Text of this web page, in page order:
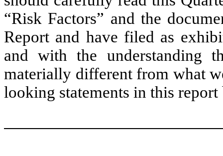
“Risk Factors” and the
Report and have filed as
and with the understanding
materially different from what
looking statements in this